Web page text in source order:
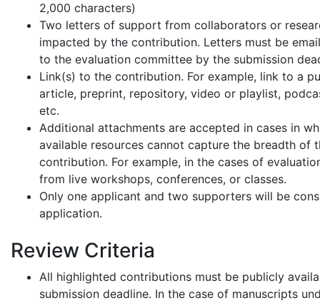
2,000 characters)
Two letters of support from collaborators or
impacted by the contribution. Letters must be
to the evaluation committee by the submission
Link(s) to the contribution. For example, link to a
article, preprint, repository, video or playlist,
etc.
Additional attachments are accepted in cases in
available resources cannot capture the breadth of
contribution. For example, in the cases of
from live workshops, conferences, or classes.
Only one applicant and two supporters will be
application.
Review Criteria
All highlighted contributions must be publicly
submission deadline. In the case of manuscripts